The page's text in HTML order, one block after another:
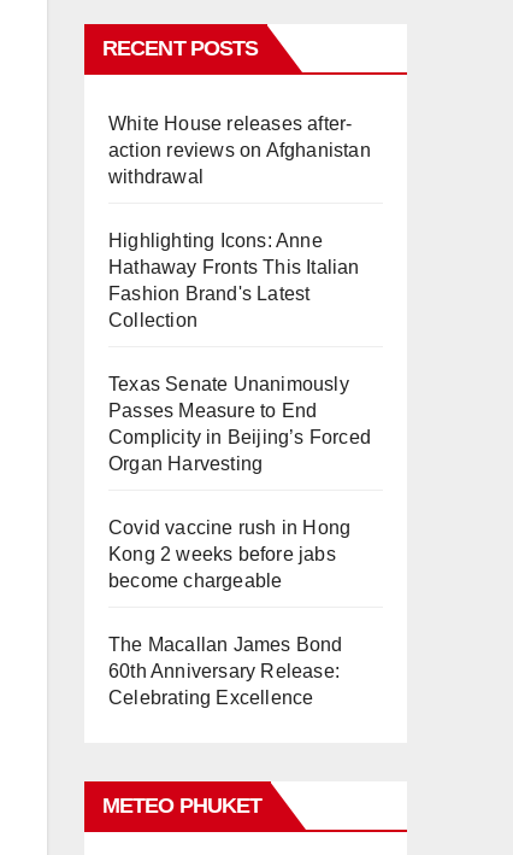
RECENT POSTS
White House releases after-
action reviews on Afghanistan
withdrawal
Highlighting Icons: Anne
Hathaway Fronts This Italian
Fashion Brand's Latest
Collection
Texas Senate Unanimously
Passes Measure to End
Complicity in Beijing’s Forced
Organ Harvesting
Covid vaccine rush in Hong
Kong 2 weeks before jabs
become chargeable
The Macallan James Bond
60th Anniversary Release:
Celebrating Excellence
METEO PHUKET